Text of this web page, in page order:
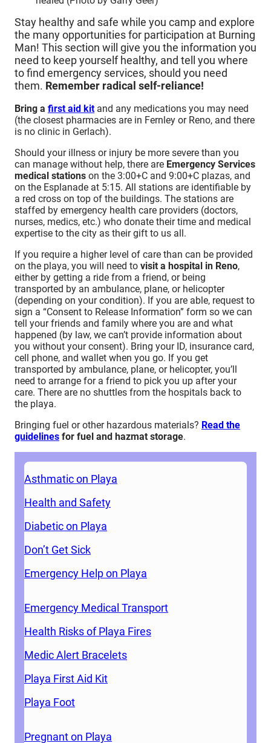
Stay healthy and safe while you camp and explore
the many opportunities for participation at Burning
Man! This section will give you the information you
need to keep yourself healthy, and tell you where
to find emergency services, should you need
them. Remember radical self-reliance!
Bring a first aid kit and any medications you may need
(the closest pharmacies are in Fernley or Reno, and there
is no clinic in Gerlach).
Should your illness or injury be more severe than you
can manage without help, there are Emergency Services
medical stations on the 3:00+C and 9:00+C plazas, and
on the Esplanade at 5:15. All stations are identifiable by
a red cross on top of the buildings. The stations are
staffed by emergency health care providers (doctors,
nurses, medics, etc.) who donate their time and medical
expertise to the city as their gift to us all.
If you require a higher level of care than can be provided
on the playa, you will need to visit a hospital in Reno,
either by getting a ride from a friend, or being
transported by an ambulance, plane, or helicopter
(depending on your condition). If you are able, request to
sign a “Consent to Release Information” form so we can
tell your friends and family where you are and what
happened (by law, we can’t provide information about
you without your consent). Bring your ID, insurance card,
cell phone, and wallet when you go. If you get
transported by ambulance, plane, or helicopter, you’ll
need to arrange for a friend to pick you up after your
care. There are no shuttles from the hospitals back to
the playa.
Bringing fuel or other hazardous materials? Read the
guidelines for fuel and hazmat storage.
Asthmatic on Playa
Health and Safety
Diabetic on Playa
Don’t Get Sick
Emergency Help on Playa
Emergency Medical Transport
Health Risks of Playa Fires
Medic Alert Bracelets
Playa First Aid Kit
Playa Foot
Pregnant on Playa